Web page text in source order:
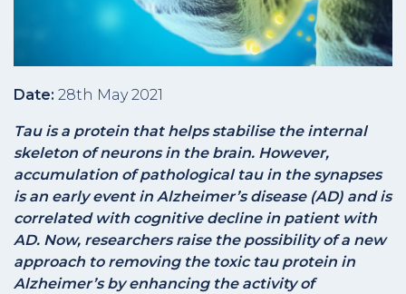
Date: 28th May 2021
Tau is a protein that helps stabilise the internal
skeleton of neurons in the brain. However,
accumulation of pathological tau in the synapses
is an early event in Alzheimer’s disease (AD) and is
correlated with cognitive decline in patient with
AD. Now, researchers raise the possibility of a new
approach to removing the toxic tau protein in
Alzheimer’s by enhancing the activity of